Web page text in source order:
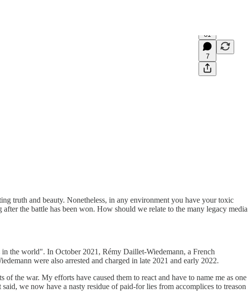
81
7
truth and beauty. Nonetheless, in any environment you have your toxic
the battle has been won. How should we relate to the many legacy media
the world". In October 2021, Rémy Daillet-Wiedemann, a French
were also arrested and charged in late 2021 and early 2022.
the war. My efforts have caused them to react and have to name me as one
we now have a nasty residue of paid-for lies from accomplices to treason